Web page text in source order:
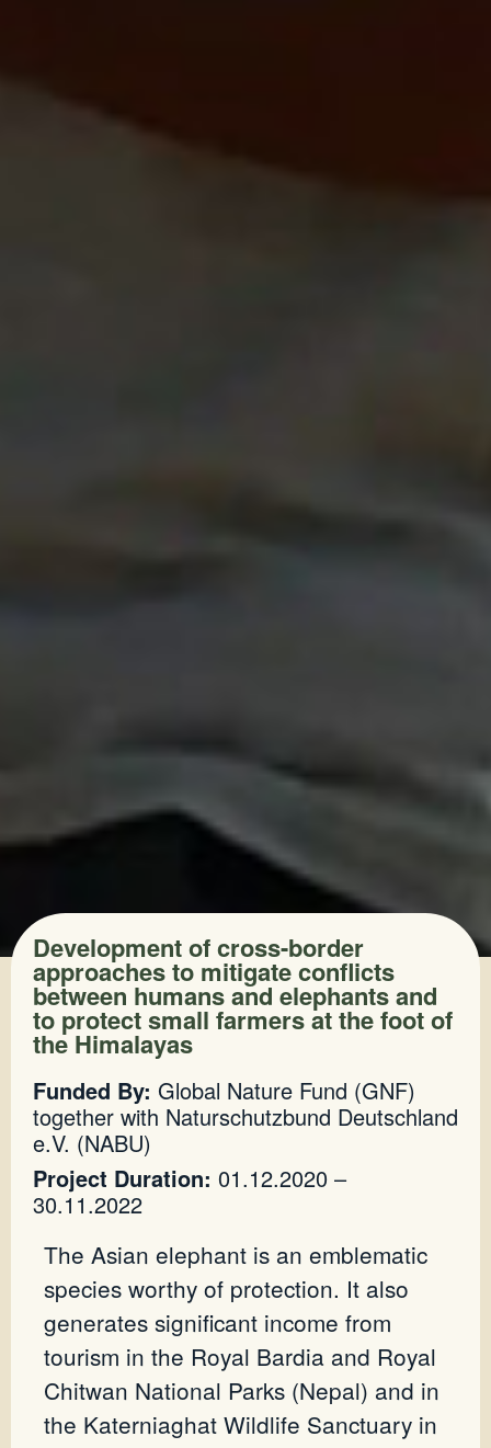
Development of cross-border
approaches to mitigate conflicts
between humans and elephants and
to protect small farmers at the foot of
the Himalayas
Funded By: Global Nature Fund (GNF)
together with Naturschutzbund Deutschland
e.V. (NABU)
Project Duration: 01.12.2020 –
30.11.2022
The Asian elephant is an emblematic
species worthy of protection. It also
generates significant income from
tourism in the Royal Bardia and Royal
Chitwan National Parks (Nepal) and in
the Katerniaghat Wildlife Sanctuary in